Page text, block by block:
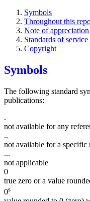
Symbols
Throughout this
Note of appreciation
Standards of
Copyright
Symbols
The following standard
publications:
.
not available for any
..
not available for a specific
...
not applicable
0
true zero or a value
0s